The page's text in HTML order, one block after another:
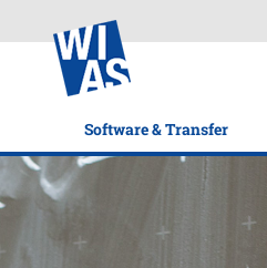
Software & Transfer